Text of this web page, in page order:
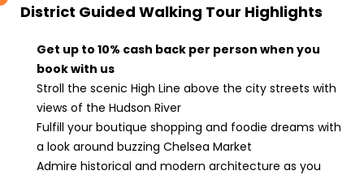
District Guided Walking Tour Highlights
Get up to 10% cash back per person when you
book with us
Stroll the scenic High Line above the city streets with
views of the Hudson River
Fulfill your boutique shopping and foodie dreams with
a look around buzzing Chelsea Market
Admire historical and modern architecture as you